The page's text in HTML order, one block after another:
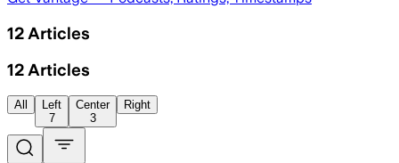
12 Articles
12 Articles
All
Left
7
Center
3
Right